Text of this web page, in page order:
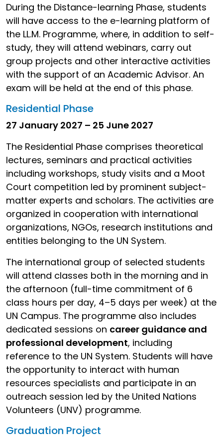
During the Distance-learning Phase, students
will have access to the e-learning platform of
the LL.M. Programme, where, in addition to self-
study, they will attend webinars, carry out
group projects and other interactive activities
with the support of an Academic Advisor. An
exam will be held at the end of this phase.
Residential Phase
27 January 2027 – 25 June 2027
The Residential Phase comprises theoretical
lectures, seminars and practical activities
including workshops, study visits and a Moot
Court competition led by prominent subject-
matter experts and scholars. The activities are
organized in cooperation with international
organizations, NGOs, research institutions and
entities belonging to the UN System.
The international group of selected students
will attend classes both in the morning and in
the afternoon (full-time commitment of 6
class hours per day, 4–5 days per week) at the
UN Campus. The programme also includes
dedicated sessions on career guidance and
professional development, including
reference to the UN System. Students will have
the opportunity to interact with human
resources specialists and participate in an
outreach session led by the United Nations
Volunteers (UNV) programme.
Graduation Project